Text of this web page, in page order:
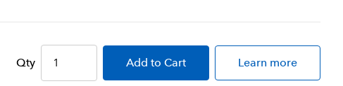
Qty Add to Cart Learn more